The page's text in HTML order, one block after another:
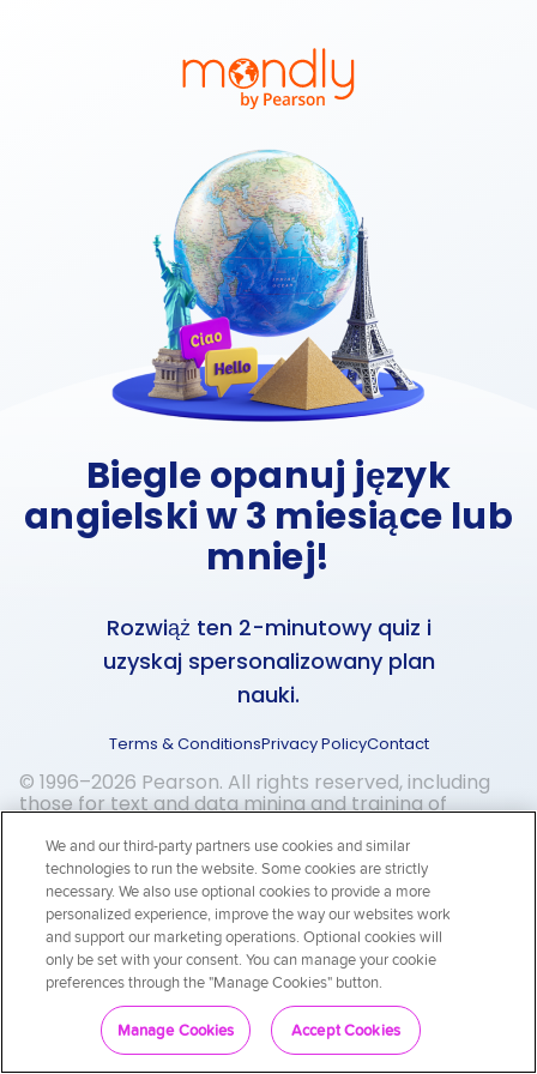
Biegle opanuj język
angielski w 3 miesiące lub
mniej!
Rozwiąż ten 2-minutowy quiz i
uzyskaj spersonalizowany plan
nauki.
Zaczynamy!
Terms & ConditionsPrivacy PolicyContact
© 1996–2026 Pearson. All rights reserved, including
those for text and data mining and training of
We and our third-party partners use cookies and similar
technologies to run the website. Some cookies are strictly
necessary. We also use optional cookies to provide a more
personalized experience, improve the way our websites work
and support our marketing operations. Optional cookies will
only be set with your consent. You can manage your cookie
preferences through the "Manage Cookies" button.
Manage Cookies Accept Cookies